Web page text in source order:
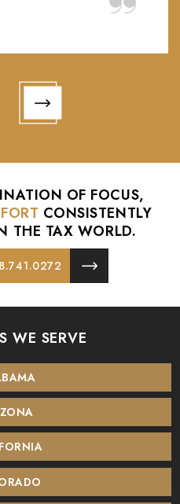
OF FOCUS,
CONSISTENTLY
THE TAX WORLD.
WE SERVE